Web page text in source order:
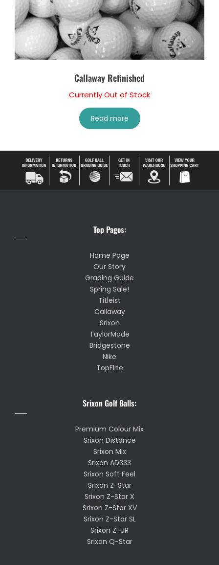
Callaway Refinished
Currently Out of Stock
Read more
Top Pages:
Home Page
Our Story
Grading Guide
Spring Sale!
Titleist
Callaway
Srixon
TaylorMade
Bridgestone
Nike
TopFlite
Srixon Golf Balls:
Premium Colour Mix
Srixon Distance
Srixon Mix
Srixon AD333
Srixon Soft Feel
Srixon Z-Star
Srixon Z-Star X
Srixon Z-Star XV
Srixon Z-Star SL
Srixon Z-UR
Srixon Q-Star